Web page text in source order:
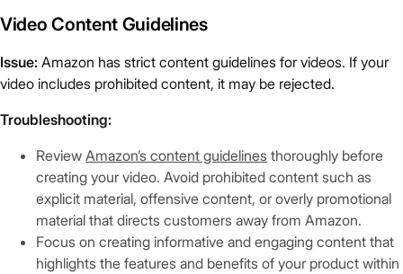
Video Content Guidelines
Issue: Amazon has strict content guidelines for videos. If your
video includes prohibited content, it may be rejected.
Troubleshooting:
Review Amazon’s content guidelines thoroughly before
creating your video. Avoid prohibited content such as
explicit material, offensive content, or overly promotional
material that directs customers away from Amazon.
Focus on creating informative and engaging content that
highlights the features and benefits of your product within